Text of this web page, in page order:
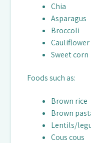
Chia
Asparagus
Broccoli
Cauliflower
Sweet corn
Foods such as:
Brown rice
Brown
Lentils/
Cous cous